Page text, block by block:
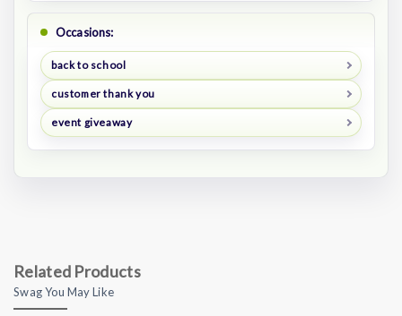
Occasions:
back to school
customer thank you
event giveaway
Related Products
Swag You May Like